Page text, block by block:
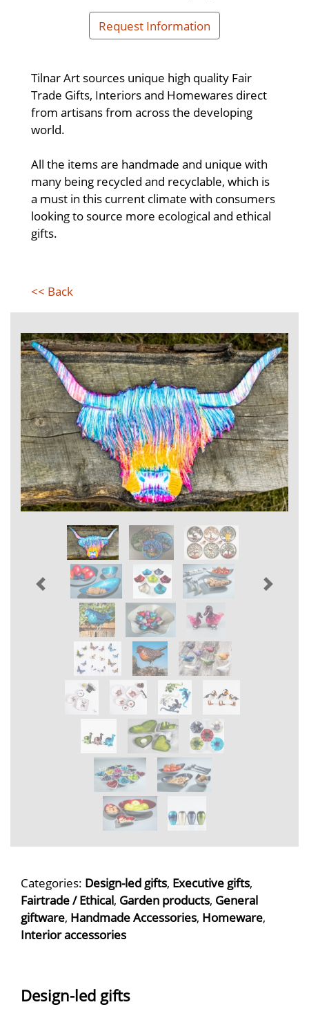
Request Information
Tilnar Art sources unique high quality Fair
Trade Gifts, Interiors and Homewares direct
from artisans from across the developing
world.
All the items are handmade and unique with
many being recycled and recyclable, which is
a must in this current climate with consumers
looking to source more ecological and ethical
gifts.
<< Back
Categories: Design-led gifts, Executive gifts,
Fairtrade / Ethical, Garden products, General
giftware, Handmade Accessories, Homeware,
Interior accessories
Design-led gifts